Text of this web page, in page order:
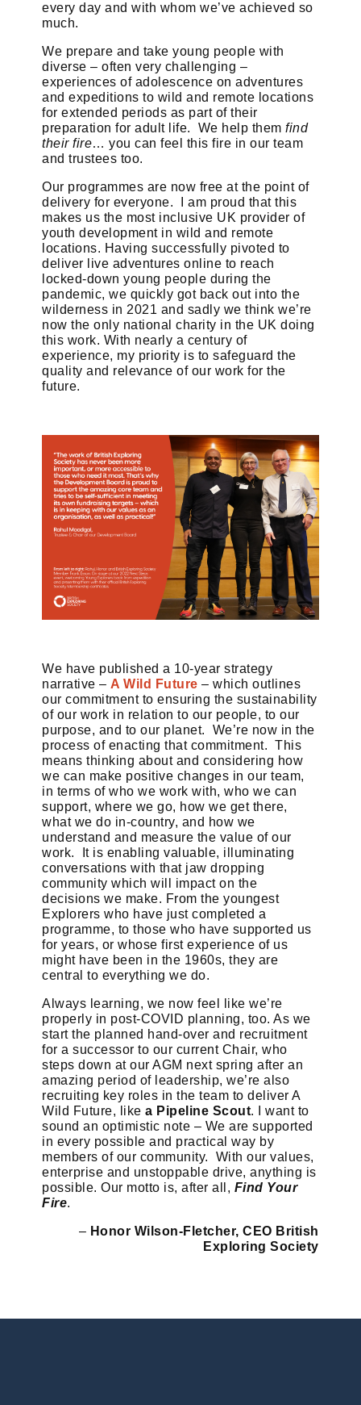
every day and with whom we’ve achieved so
much.
We prepare and take young people with
diverse – often very challenging –
experiences of adolescence on adventures
and expeditions to wild and remote locations
for extended periods as part of their
preparation for adult life. We help themfind
their fire… you can feel this fire in our team
and trustees too.
Our programmes are now free at the point of
delivery for everyone. I am proud that this
makes us the most inclusive UK provider of
youth development in wild and remote
locations. Having successfully pivoted to
deliver live adventures online to reach
locked-down young people during the
pandemic, we quickly got back out into the
wilderness in 2021 and sadly we think we’re
now the only national charity in the UK doing
this work. With nearly a century of
experience, my priority is to safeguard the
quality and relevance of our work for the
future.
We have published a 10-year strategy
narrative – A Wild Future – which outlines
our commitment to ensuring the sustainability
of our work in relation to our people, to our
purpose, and to our planet. We’re now in the
process of enacting that commitment. This
means thinking about and considering how
we can make positive changes in our team,
in terms of who we work with, who we can
support, where we go, how we get there,
what we do in-country, and how we
understand and measure the value of our
work. It is enabling valuable, illuminating
conversations with that jaw dropping
community which will impact on the
decisions we make. From the youngest
Explorers who have just completed a
programme, to those who have supported us
for years, or whose first experience of us
might have been in the 1960s, they are
central to everything we do.
Always learning, we now feel like we’re
properly in post-COVID planning, too. As we
start the planned hand-over and recruitment
for a successor to our current Chair, who
steps down at our AGM next spring after an
amazing period of leadership, we’re also
recruiting key roles in the team to deliver A
Wild Future, likea Pipeline Scout. I want to
sound an optimistic note – We are supported
in every possible and practical way by
members of our community. With our values,
enterprise and unstoppable drive, anything is
possible. Our motto is, after all, Find Your
Fire.
– Honor Wilson-Fletcher, CEO British
Exploring Society